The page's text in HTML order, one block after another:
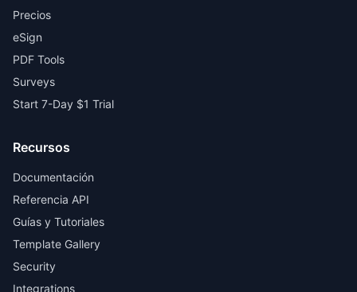
Precios
eSign
PDF Tools
Surveys
Start 7-Day $1 Trial
Recursos
Documentación
Referencia API
Guías y Tutoriales
Template Gallery
Security
Integrations